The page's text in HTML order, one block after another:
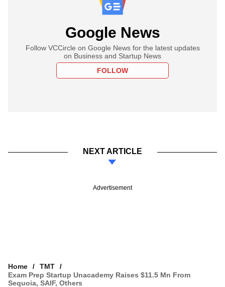
Google News
Follow VCCircle on Google News for the latest updates
on Business and Startup News
FOLLOW
NEXT ARTICLE
Advertisement
Home
TMT
Exam Prep Startup Unacademy Raises $11.5 Mn From
Sequoia, SAIF, Others